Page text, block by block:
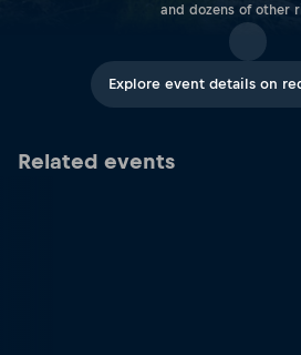
and dozens of other
Explore event details on
Related events